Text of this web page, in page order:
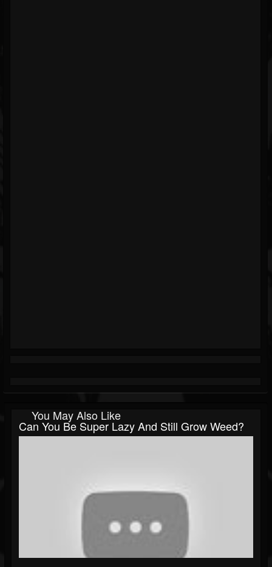
You May Also Like
Can You Be Super Lazy And Still Grow Weed?